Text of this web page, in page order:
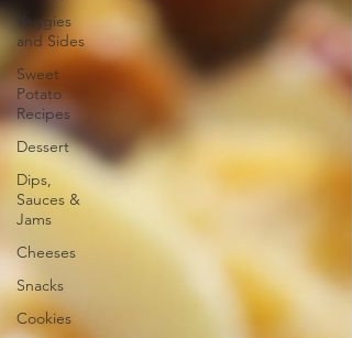
Veggies
and Sides
Sweet
Potato
Recipes
Dessert
Dips,
Sauces &
Jams
Cheeses
Snacks
Cookies